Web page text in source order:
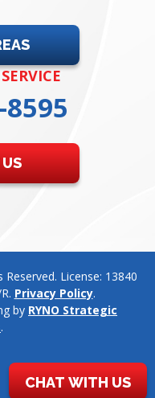
License: 13840
Privacy Policy.
by RYNO Strategic
.
CHAT WITH US